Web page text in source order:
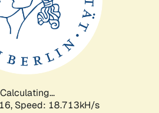
Calculating...
Speed: 18.713kH/s